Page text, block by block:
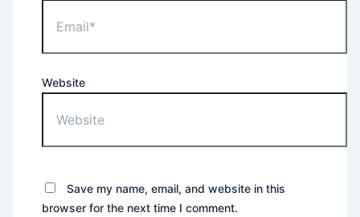
Website
Save my name, email, and website in this
browser for the next time I comment.